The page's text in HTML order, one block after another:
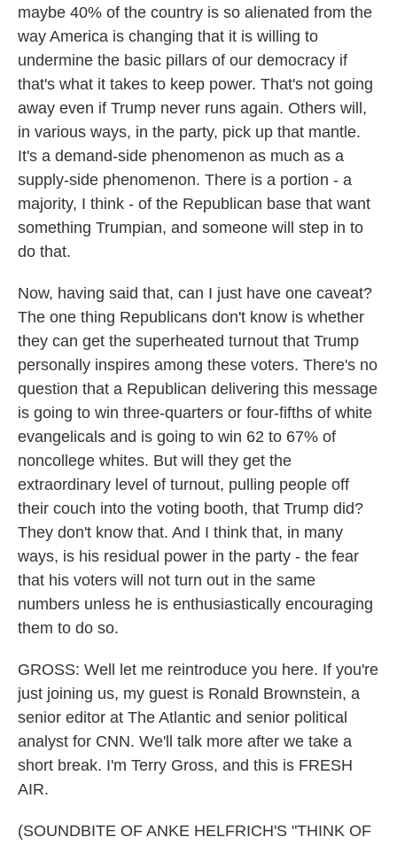
maybe 40% of the country is so alienated from the
way America is changing that it is willing to
undermine the basic pillars of our democracy if
that's what it takes to keep power. That's not going
away even if Trump never runs again. Others will,
in various ways, in the party, pick up that mantle.
It's a demand-side phenomenon as much as a
supply-side phenomenon. There is a portion - a
majority, I think - of the Republican base that want
something Trumpian, and someone will step in to
do that.
Now, having said that, can I just have one caveat?
The one thing Republicans don't know is whether
they can get the superheated turnout that Trump
personally inspires among these voters. There's no
question that a Republican delivering this message
is going to win three-quarters or four-fifths of white
evangelicals and is going to win 62 to 67% of
noncollege whites. But will they get the
extraordinary level of turnout, pulling people off
their couch into the voting booth, that Trump did?
They don't know that. And I think that, in many
ways, is his residual power in the party - the fear
that his voters will not turn out in the same
numbers unless he is enthusiastically encouraging
them to do so.
GROSS: Well let me reintroduce you here. If you're
just joining us, my guest is Ronald Brownstein, a
senior editor at The Atlantic and senior political
analyst for CNN. We'll talk more after we take a
short break. I'm Terry Gross, and this is FRESH
AIR.
(SOUNDBITE OF ANKE HELFRICH'S "THINK OF